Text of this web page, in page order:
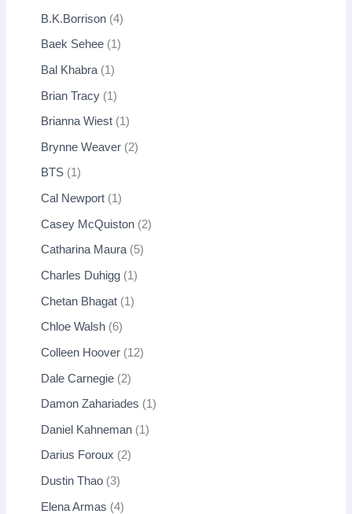
B.K.Borrison 4
Baek Sehee 1
Bal Khabra 1
Brian Tracy 1
Brianna Wiest 1
Brynne Weaver 2
BTS 1
Cal Newport 1
Casey McQuiston 2
Catharina Maura 5
Charles Duhigg 1
Chetan Bhagat 1
Chloe Walsh 6
Colleen Hoover 12
Dale Carnegie 2
Damon Zahariades 1
Daniel Kahneman 1
Darius Foroux 2
Dustin Thao 3
Elena Armas 4